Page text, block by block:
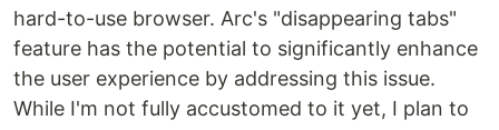
hard-to-use browser. Arc's "disappearing tabs"
feature has the potential to significantly enhance
the user experience by addressing this issue.
While I'm not fully accustomed to it yet, I plan to